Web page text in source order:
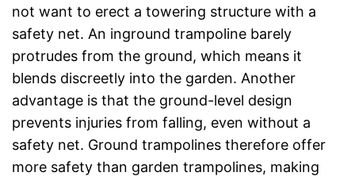
not want to erect a towering structure with a
safety net. An inground trampoline barely
protrudes from the ground, which means it
blends discreetly into the garden. Another
advantage is that the ground-level design
prevents injuries from falling, even without a
safety net. Ground trampolines therefore offer
more safety than garden trampolines, making